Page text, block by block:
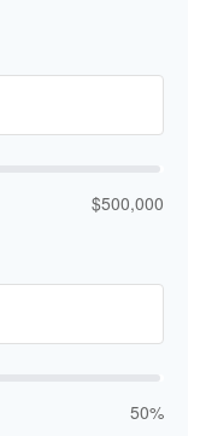
$500,000
50%